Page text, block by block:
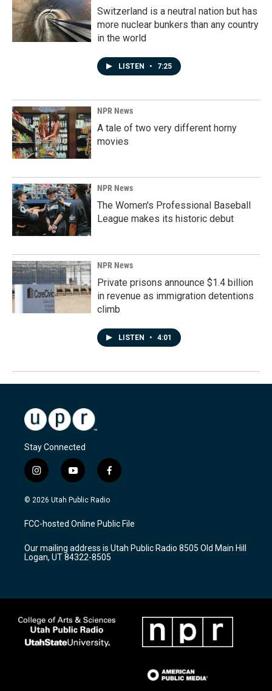
Switzerland is a neutral nation but has
more nuclear bunkers than any country
in the world
LISTEN • 7:25
NPR News
A tale of two very different horny
movies
NPR News
The Women's Professional Baseball
League makes its historic debut
NPR News
Private prisons announce $1.4 billion
in revenue as immigration detentions
climb
LISTEN • 4:01
Stay Connected
i
n
s
a
g
a
m
y
o
u
u
b
f
a
c
b
o
k
© 2026 Utah Public Radio
FCC-hosted Online Public File
Our mailing address is Utah Public Radio 8505 Old Main Hill
Logan, UT 84322-8505